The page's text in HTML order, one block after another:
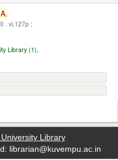
A.
. vi,127p ;
Library (1),
Library
librarian@kuvempu.ac.in